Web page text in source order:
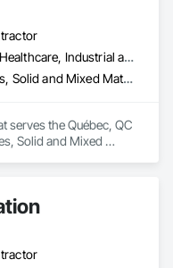
Commercial, Healthcare, Industrial and Energy, Institutional
Facility Chutes, Solid and Mixed Materials Piping and Chutes, Vents
serves the Québec, QC
Solid and Mixed